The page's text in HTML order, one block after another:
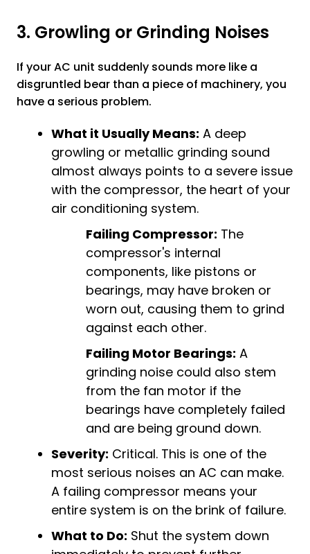
3. Growling or Grinding Noises
If your AC unit suddenly sounds more like a
disgruntled bear than a piece of machinery, you
have a serious problem.
What it Usually Means: A deep
growling or metallic grinding sound
almost always points to a severe issue
with the compressor, the heart of your
air conditioning system.
Failing Compressor: The
compressor's internal
components, like pistons or
bearings, may have broken or
worn out, causing them to grind
against each other.
Failing Motor Bearings: A
grinding noise could also stem
from the fan motor if the
bearings have completely failed
and are being ground down.
Severity: Critical. This is one of the
most serious noises an AC can make.
A failing compressor means your
entire system is on the brink of failure.
What to Do: Shut the system down